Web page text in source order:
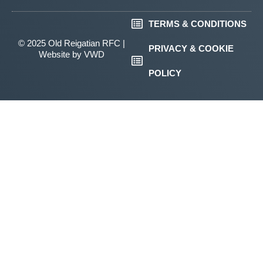
© 2025 Old Reigatian RFC |
Website by VWD
TERMS & CONDITIONS
PRIVACY & COOKIE
POLICY